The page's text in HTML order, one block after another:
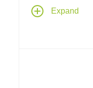
History comes
visit the Eiffel
Expand